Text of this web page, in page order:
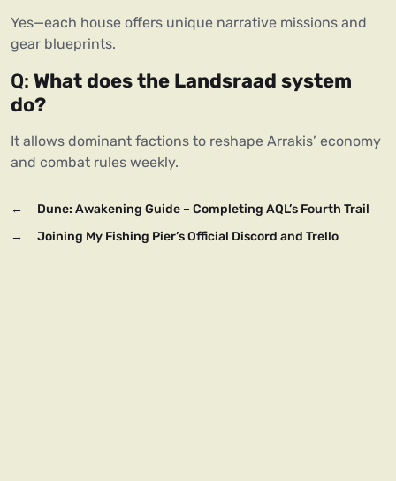
Yes—each house offers unique narrative missions and
gear blueprints.
Q: What does the Landsraad system
do?
It allows dominant factions to reshape Arrakis’ economy
and combat rules weekly.
←
Dune: Awakening Guide – Completing AQL’s Fourth Trail
→
Joining My Fishing Pier’s Official Discord and Trello